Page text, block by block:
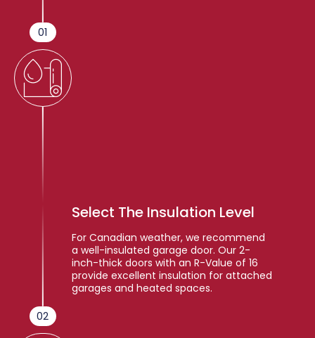
01
02
Select The Insulation Level
For Canadian weather, we recommend
a well-insulated garage door. Our 2-
inch-thick doors with an R-Value of 16
provide excellent insulation for attached
garages and heated spaces.